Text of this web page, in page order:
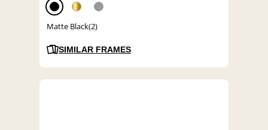
Matte Black(2)
SIMILAR FRAMES